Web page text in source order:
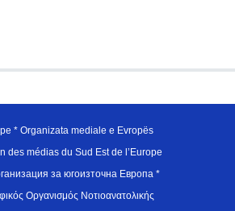
* Organizata mediale e Evropës
des médias du Sud Est de l’Europe
за югоизточна Европа *
Οργανισμός Νοτιοανατολικής